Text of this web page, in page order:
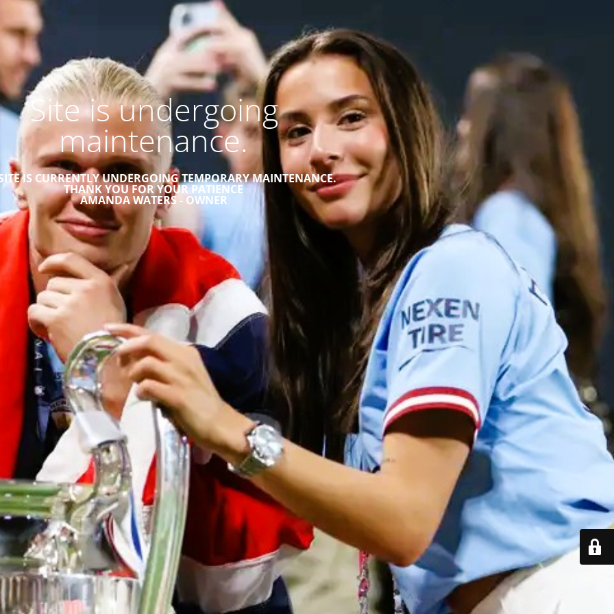
Site is undergoing
maintenance.
IS CURRENTLY UNDERGOING TEMPORARY MAINTENANCE.
THANK YOU FOR YOUR PATIENCE
AMANDA WATERS - OWNER